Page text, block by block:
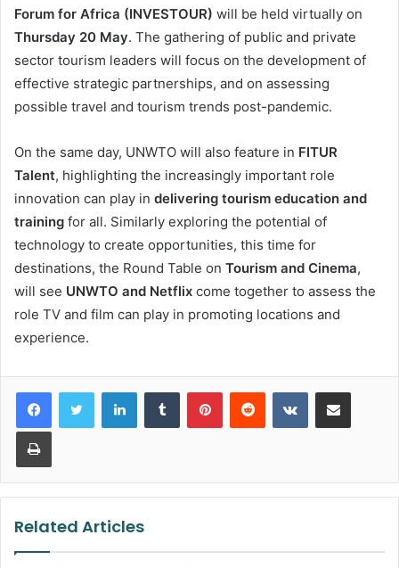
Forum for Africa (INVESTOUR) will be held virtually on
Thursday 20 May. The gathering of public and private
sector tourism leaders will focus on the development of
effective strategic partnerships, and on assessing
possible travel and tourism trends post-pandemic.
On the same day, UNWTO will also feature in FITUR
Talent, highlighting the increasingly important role
innovation can play in delivering tourism education and
training for all. Similarly exploring the potential of
technology to create opportunities, this time for
destinations, the Round Table on Tourism and Cinema,
will see UNWTO and Netflix come together to assess the
role TV and film can play in promoting locations and
experience.
LinkedInTumblr PinterestReddit VKontakteShare via Email
Print
Related Articles